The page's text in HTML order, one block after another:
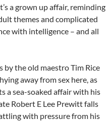
a grown up affair, reminding
themes and complicated
with intelligence – and all
by the old maestro Tim Rice
away from sex here, as
a sea-soaked affair with his
Robert E Lee Prewitt falls
with pressure from his